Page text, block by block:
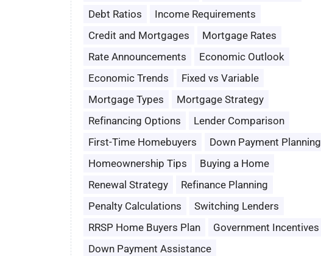
Debt Ratios
Income Requirements
Credit and Mortgages
Mortgage Rates
Rate Announcements
Economic Outlook
Economic Trends
Fixed vs Variable
Mortgage Types
Mortgage Strategy
Refinancing Options
Lender Comparison
First-Time Homebuyers
Down Payment Planning
Homeownership Tips
Buying a Home
Renewal Strategy
Refinance Planning
Penalty Calculations
Switching Lenders
RRSP Home Buyers Plan
Government Incentives
Down Payment Assistance